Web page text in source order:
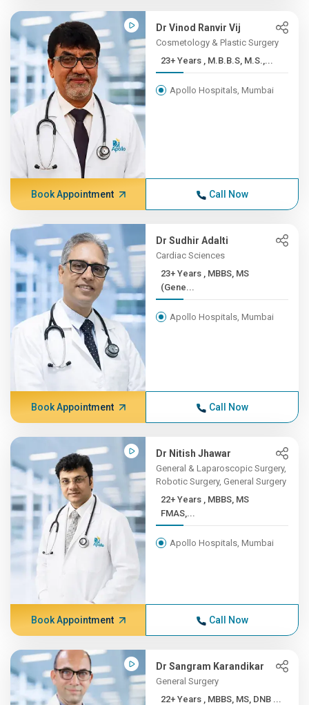
Dr Vinod Ranvir Vij
Cosmetology & Plastic Surgery
23+ Years , M.B.B.S, M.S.,...
Apollo Hospitals, Mumbai
Book Appointment Call Now
Dr Sudhir Adalti
Cardiac Sciences
23+ Years , MBBS, MS
(Gene...
Apollo Hospitals, Mumbai
Book Appointment Call Now
Dr Nitish Jhawar
General & Laparoscopic Surgery,
Robotic Surgery, General Surgery
22+ Years , MBBS, MS
FMAS,...
Apollo Hospitals, Mumbai
Book Appointment Call Now
Dr Sangram Karandikar
General Surgery
22+ Years , MBBS, MS, DNB ...